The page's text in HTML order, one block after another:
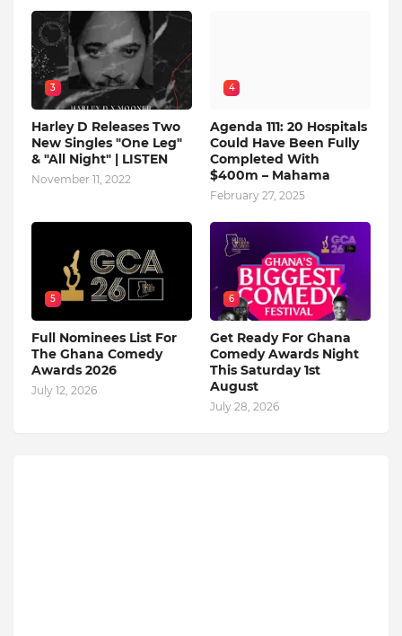
3
Harley D Releases Two
New Singles "One Leg"
& "All Night" | LISTEN
November 11, 2022
4
Agenda 111: 20 Hospitals
Could Have Been Fully
Completed With
$400m – Mahama
February 27, 2025
5
Full Nominees List For
The Ghana Comedy
Awards 2026
July 12, 2026
6
Get Ready For Ghana
Comedy Awards Night
This Saturday 1st
August
July 28, 2026